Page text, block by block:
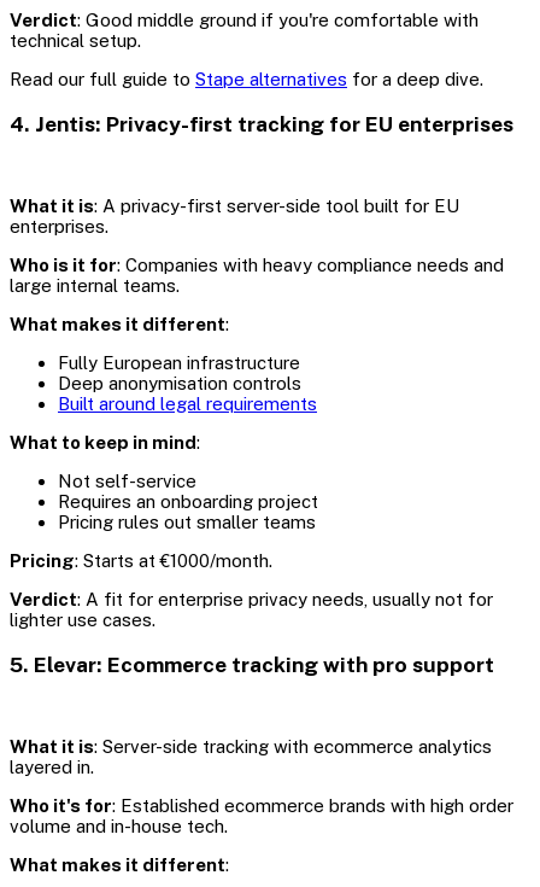
Verdict: Good middle ground if you're comfortable with
technical setup.
Read our full guide to Stape alternatives for a deep dive.
4. Jentis: Privacy-first tracking for EU enterprises
What it is: A privacy-first server-side tool built for EU
enterprises.
Who is it for: Companies with heavy compliance needs and
large internal teams.
What makes it different:
Fully European infrastructure
Deep anonymisation controls
Built around legal requirements
What to keep in mind:
Not self-service
Requires an onboarding project
Pricing rules out smaller teams
Pricing: Starts at €1000/month.
Verdict: A fit for enterprise privacy needs, usually not for
lighter use cases.
5. Elevar: Ecommerce tracking with pro support
What it is: Server-side tracking with ecommerce analytics
layered in.
Who it's for: Established ecommerce brands with high order
volume and in-house tech.
What makes it different: